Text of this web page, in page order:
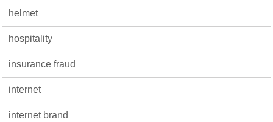
helmet
hospitality
insurance fraud
internet
internet brand